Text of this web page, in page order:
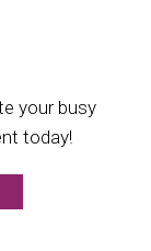
your busy
today!